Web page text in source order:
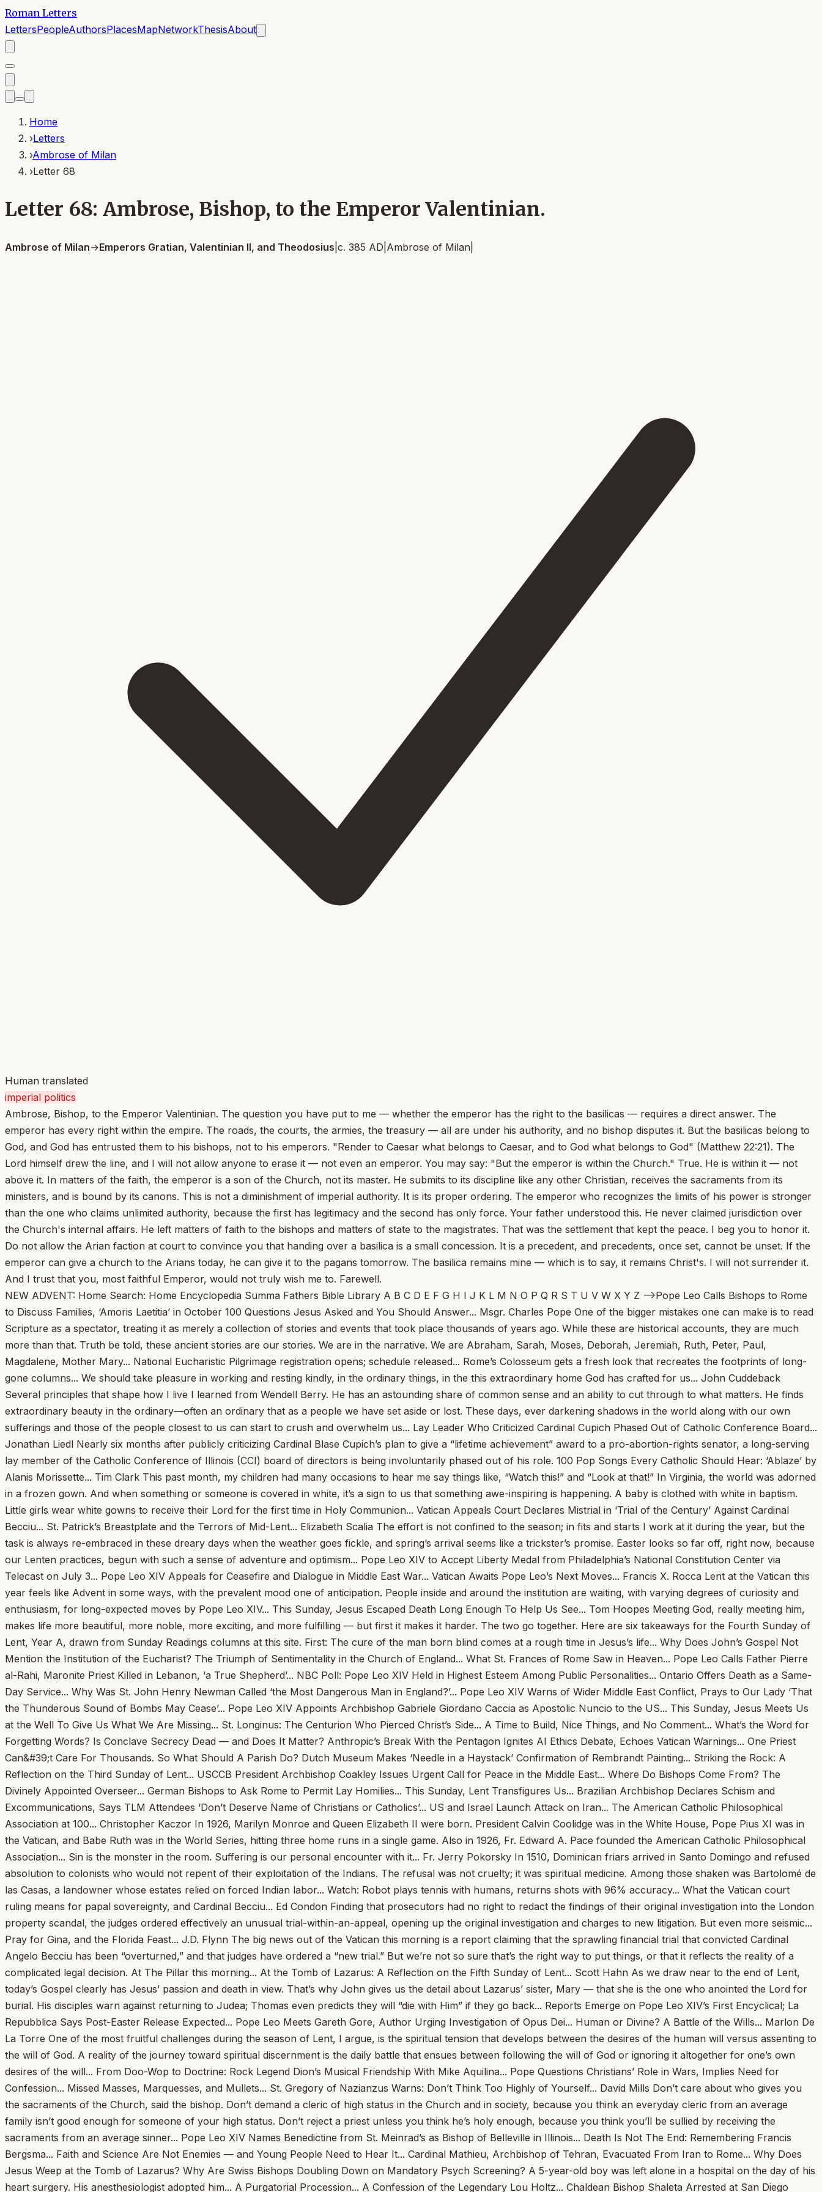
Roman Letters
LettersPeopleAuthorsPlacesMapNetworkThesisAbout
Home
›Letters
›Ambrose of Milan
›Letter 68
Letter 68: Ambrose, Bishop, to the Emperor Valentinian.
Ambrose of Milan→Emperors Gratian, Valentinian II, and Theodosius c. 385 AD Ambrose of Milan
Human translated
imperial politics
Ambrose, Bishop, to the Emperor Valentinian. The question you have put to me — whether the emperor has the right to the basilicas — requires a direct answer. The
emperor has every right within the empire. The roads, the courts, the armies, the treasury — all are under his authority, and no bishop disputes it. But the basilicas belong to
God, and God has entrusted them to his bishops, not to his emperors. "Render to Caesar what belongs to Caesar, and to God what belongs to God" (Matthew 22:21). The
Lord himself drew the line, and I will not allow anyone to erase it — not even an emperor. You may say: "But the emperor is within the Church." True. He is within it — not
above it. In matters of the faith, the emperor is a son of the Church, not its master. He submits to its discipline like any other Christian, receives the sacraments from its
ministers, and is bound by its canons. This is not a diminishment of imperial authority. It is its proper ordering. The emperor who recognizes the limits of his power is stronger
than the one who claims unlimited authority, because the first has legitimacy and the second has only force. Your father understood this. He never claimed jurisdiction over
the Church's internal affairs. He left matters of faith to the bishops and matters of state to the magistrates. That was the settlement that kept the peace. I beg you to honor it.
Do not allow the Arian faction at court to convince you that handing over a basilica is a small concession. It is a precedent, and precedents, once set, cannot be unset. If the
emperor can give a church to the Arians today, he can give it to the pagans tomorrow. The basilica remains mine — which is to say, it remains Christ's. I will not surrender it.
And I trust that you, most faithful Emperor, would not truly wish me to. Farewell.
NEW ADVENT: Home Search: Home Encyclopedia Summa Fathers Bible Library A B C D E F G H I J K L M N O P Q R S T U V W X Y Z -->Pope Leo Calls Bishops to Rome to Discuss Families, ‘Amoris Laetitia’ in October 100 Questions Jesus Asked and You Should Answer... Msgr. Charles Pope One of the bigger mistakes one can make is to read Scripture as a spectator, treating it as merely a collection of stories and events that took place thousands of years ago. While these are historical accounts, they are much more than that. Truth be told, these ancient stories are our stories. We are in the narrative. We are Abraham, Sarah, Moses, Deborah, Jeremiah, Ruth, Peter, Paul, Magdalene, Mother Mary... National Eucharistic Pilgrimage registration opens; schedule released... Rome’s Colosseum gets a fresh look that recreates the footprints of long-gone columns... We should take pleasure in working and resting kindly, in the ordinary things, in the this extraordinary home God has crafted for us... John Cuddeback Several principles that shape how I live I learned from Wendell Berry. He has an astounding share of common sense and an ability to cut through to what matters. He finds extraordinary beauty in the ordinary—often an ordinary that as a people we have set aside or lost. These days, ever darkening shadows in the world along with our own sufferings and those of the people closest to us can start to crush and overwhelm us... Lay Leader Who Criticized Cardinal Cupich Phased Out of Catholic Conference Board... Jonathan Liedl Nearly six months after publicly criticizing Cardinal Blase Cupich’s plan to give a “lifetime achievement” award to a pro-abortion-rights senator, a long-serving lay member of the Catholic Conference of Illinois (CCI) board of directors is being involuntarily phased out of his role. 100 Pop Songs Every Catholic Should Hear: ‘Ablaze’ by Alanis Morissette... Tim Clark This past month, my children had many occasions to hear me say things like, “Watch this!” and “Look at that!” In Virginia, the world was adorned in a frozen gown. And when something or someone is covered in white, it’s a sign to us that something awe-inspiring is happening. A baby is clothed with white in baptism. Little girls wear white gowns to receive their Lord for the first time in Holy Communion... Vatican Appeals Court Declares Mistrial in ‘Trial of the Century’ Against Cardinal Becciu... St. Patrick’s Breastplate and the Terrors of Mid-Lent... Elizabeth Scalia The effort is not confined to the season; in fits and starts I work at it during the year, but the task is always re-embraced in these dreary days when the weather goes fickle, and spring’s arrival seems like a trickster’s promise. Easter looks so far off, right now, because our Lenten practices, begun with such a sense of adventure and optimism... Pope Leo XIV to Accept Liberty Medal from Philadelphia’s National Constitution Center via Telecast on July 3... Pope Leo XIV Appeals for Ceasefire and Dialogue in Middle East War... Vatican Awaits Pope Leo’s Next Moves... Francis X. Rocca Lent at the Vatican this year feels like Advent in some ways, with the prevalent mood one of anticipation. People inside and around the institution are waiting, with varying degrees of curiosity and enthusiasm, for long-expected moves by Pope Leo XIV... This Sunday, Jesus Escaped Death Long Enough To Help Us See... Tom Hoopes Meeting God, really meeting him, makes life more beautiful, more noble, more exciting, and more fulfilling — but first it makes it harder. The two go together. Here are six takeaways for the Fourth Sunday of Lent, Year A, drawn from Sunday Readings columns at this site. First: The cure of the man born blind comes at a rough time in Jesus’s life... Why Does John’s Gospel Not Mention the Institution of the Eucharist? The Triumph of Sentimentality in the Church of England... What St. Frances of Rome Saw in Heaven... Pope Leo Calls Father Pierre al-Rahi, Maronite Priest Killed in Lebanon, ‘a True Shepherd’... NBC Poll: Pope Leo XIV Held in Highest Esteem Among Public Personalities... Ontario Offers Death as a Same-Day Service... Why Was St. John Henry Newman Called ‘the Most Dangerous Man in England?’... Pope Leo XIV Warns of Wider Middle East Conflict, Prays to Our Lady ‘That the Thunderous Sound of Bombs May Cease’... Pope Leo XIV Appoints Archbishop Gabriele Giordano Caccia as Apostolic Nuncio to the US... This Sunday, Jesus Meets Us at the Well To Give Us What We Are Missing... St. Longinus: The Centurion Who Pierced Christ’s Side... A Time to Build, Nice Things, and No Comment... What’s the Word for Forgetting Words? Is Conclave Secrecy Dead — and Does It Matter? Anthropic’s Break With the Pentagon Ignites AI Ethics Debate, Echoes Vatican Warnings... One Priest Can&#39;t Care For Thousands. So What Should A Parish Do? Dutch Museum Makes ‘Needle in a Haystack’ Confirmation of Rembrandt Painting... Striking the Rock: A Reflection on the Third Sunday of Lent... USCCB President Archbishop Coakley Issues Urgent Call for Peace in the Middle East... Where Do Bishops Come From? The Divinely Appointed Overseer... German Bishops to Ask Rome to Permit Lay Homilies... This Sunday, Lent Transfigures Us... Brazilian Archbishop Declares Schism and Excommunications, Says TLM Attendees ‘Don’t Deserve Name of Christians or Catholics’... US and Israel Launch Attack on Iran... The American Catholic Philosophical Association at 100... Christopher Kaczor In 1926, Marilyn Monroe and Queen Elizabeth II were born. President Calvin Coolidge was in the White House, Pope Pius XI was in the Vatican, and Babe Ruth was in the World Series, hitting three home runs in a single game. Also in 1926, Fr. Edward A. Pace founded the American Catholic Philosophical Association... Sin is the monster in the room. Suffering is our personal encounter with it... Fr. Jerry Pokorsky In 1510, Dominican friars arrived in Santo Domingo and refused absolution to colonists who would not repent of their exploitation of the Indians. The refusal was not cruelty; it was spiritual medicine. Among those shaken was Bartolomé de las Casas, a landowner whose estates relied on forced Indian labor... Watch: Robot plays tennis with humans, returns shots with 96% accuracy... What the Vatican court ruling means for papal sovereignty, and Cardinal Becciu... Ed Condon Finding that prosecutors had no right to redact the findings of their original investigation into the London property scandal, the judges ordered effectively an unusual trial-within-an-appeal, opening up the original investigation and charges to new litigation. But even more seismic... Pray for Gina, and the Florida Feast... J.D. Flynn The big news out of the Vatican this morning is a report claiming that the sprawling financial trial that convicted Cardinal Angelo Becciu has been “overturned,” and that judges have ordered a “new trial.” But we’re not so sure that’s the right way to put things, or that it reflects the reality of a complicated legal decision. At The Pillar this morning... At the Tomb of Lazarus: A Reflection on the Fifth Sunday of Lent... Scott Hahn As we draw near to the end of Lent, today’s Gospel clearly has Jesus’ passion and death in view. That’s why John gives us the detail about Lazarus’ sister, Mary — that she is the one who anointed the Lord for burial. His disciples warn against returning to Judea; Thomas even predicts they will “die with Him” if they go back... Reports Emerge on Pope Leo XIV’s First Encyclical; La Repubblica Says Post-Easter Release Expected... Pope Leo Meets Gareth Gore, Author Urging Investigation of Opus Dei... Human or Divine? A Battle of the Wills... Marlon De La Torre One of the most fruitful challenges during the season of Lent, I argue, is the spiritual tension that develops between the desires of the human will versus assenting to the will of God. A reality of the journey toward spiritual discernment is the daily battle that ensues between following the will of God or ignoring it altogether for one’s own desires of the will... From Doo-Wop to Doctrine: Rock Legend Dion’s Musical Friendship With Mike Aquilina... Pope Questions Christians’ Role in Wars, Implies Need for Confession... Missed Masses, Marquesses, and Mullets... St. Gregory of Nazianzus Warns: Don’t Think Too Highly of Yourself... David Mills Don’t care about who gives you the sacraments of the Church, said the bishop. Don’t demand a cleric of high status in the Church and in society, because you think an everyday cleric from an average family isn’t good enough for someone of your high status. Don’t reject a priest unless you think he’s holy enough, because you think you’ll be sullied by receiving the sacraments from an average sinner... Pope Leo XIV Names Benedictine from St. Meinrad’s as Bishop of Belleville in Illinois... Death Is Not The End: Remembering Francis Bergsma... Faith and Science Are Not Enemies — and Young People Need to Hear It... Cardinal Mathieu, Archbishop of Tehran, Evacuated From Iran to Rome... Why Does Jesus Weep at the Tomb of Lazarus? Why Are Swiss Bishops Doubling Down on Mandatory Psych Screening? A 5-year-old boy was left alone in a hospital on the day of his heart surgery. His anesthesiologist adopted him... A Purgatorial Procession... A Confession of the Legendary Lou Holtz... Chaldean Bishop Shaleta Arrested at San Diego Airport on Charges of Embezzlement, Money Laundering... 4 Ways Pope Leo XIV Is the Augustinian Pope... Pope Leo XIV Announces March Prayer Intention: ‘For Disarmament and Peace’... St. John Vianney Said a Good Priest Could Lead 1,000 Souls to Heaven. I Think He Underestimated... The Cardinal of Penzance, and Camp Commandments... Treetops Emit Ultraviolet Sparkles During Thunderstorms. Researchers Just Filmed It in Nature for the First Time... Vatican Synod Study Group Warns of Online Polarization... Toy Story and AI Toys — Disney to the Rescue? Sin Is Not an Abstraction... New Israeli Land Reforms Raise Fears Among West